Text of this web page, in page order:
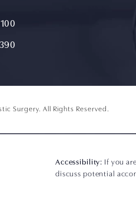
Surgery on the phone at
Surgery. All Rights Reserved.
Accessibility: If you
discuss potential